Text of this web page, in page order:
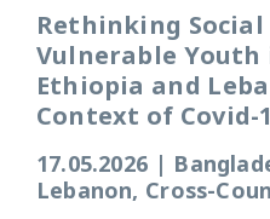
Rethinking
Vulnerable Youth
Ethiopia and
Context of Covid-
17.05.2026 |
Lebanon, Cross-